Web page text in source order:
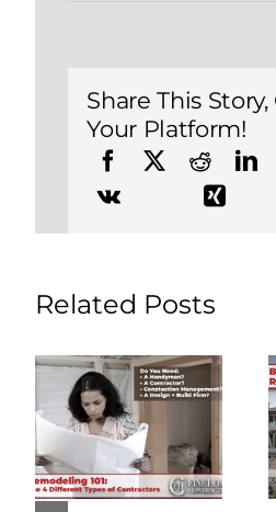
Building
an
Addition
in
Simsbury,
Connecticut
Share This Story,
Your Platform!
Related Posts